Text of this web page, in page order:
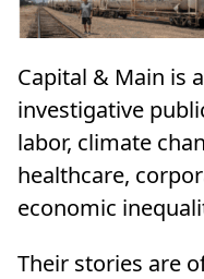
Capital & Main is
investigative
labor, climate
healthcare,
economic
Their stories are